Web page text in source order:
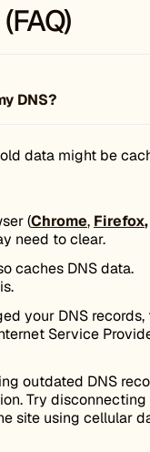
DNS?
data might be
(Chrome, Firefox,
need to clear.
caches DNS data.
your DNS records,
Service
outdated DNS
Try disconnecting
site using cellular